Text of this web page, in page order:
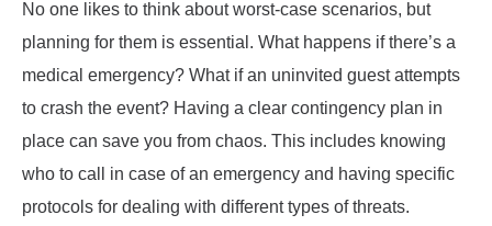
No one likes to think about worst-case scenarios, but
planning for them is essential. What happens if there’s a
medical emergency? What if an uninvited guest attempts
to crash the event? Having a clear contingency plan in
place can save you from chaos. This includes knowing
who to call in case of an emergency and having specific
protocols for dealing with different types of threats.